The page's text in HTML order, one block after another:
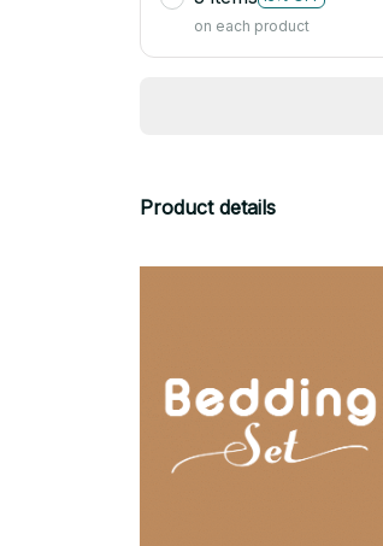
on each product
Product details